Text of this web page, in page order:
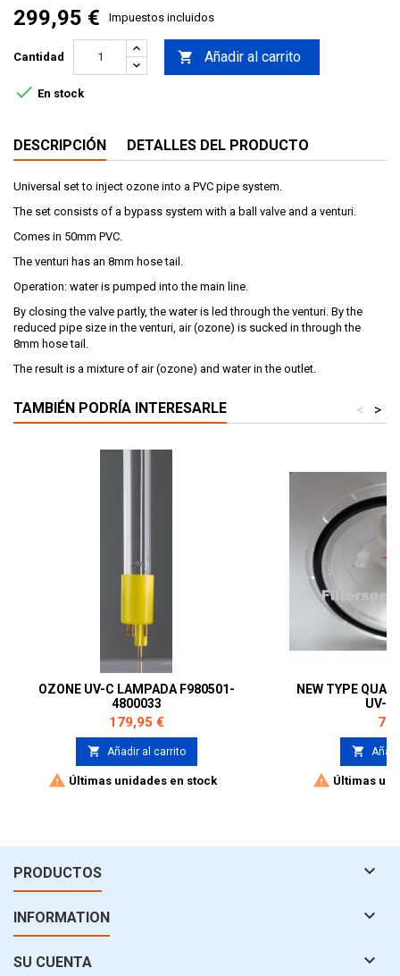
299,95 € Impuestos incluidos
Cantidad  Añadir al carrito
 En stock
DESCRIPCIÓN DETALLES DEL PRODUCTO
Universal set to inject ozone into a PVC pipe system.
The set consists of a bypass system with a ball valve and a venturi.
Comes in 50mm PVC.
The venturi has an 8mm hose tail.
Operation: water is pumped into the main line.
By closing the valve partly, the water is led through the venturi. By the
reduced pipe size in the venturi, air (ozone) is sucked in through the
8mm hose tail.
The result is a mixture of air (ozone) and water in the outlet.
TAMBIÉN PODRÍA INTERESARLE >
<
OZONE UV-C LAMPADA F980501-
4800033
Precio
179,95 €
 Añadir al carrito
 Últimas unidades en stock
NEW TYPE
UV-C

 Últimas
PRODUCTOS 
INFORMATION 
SU CUENTA 